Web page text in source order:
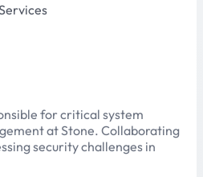
for critical system
at Stone. Collaborating
security challenges in